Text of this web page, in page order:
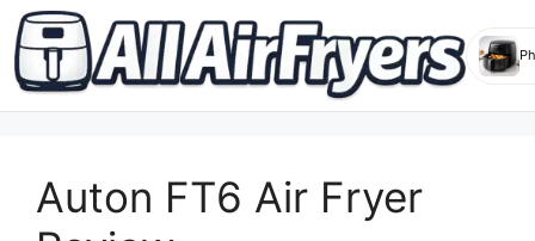
contentAuton FT6 Air Fryer